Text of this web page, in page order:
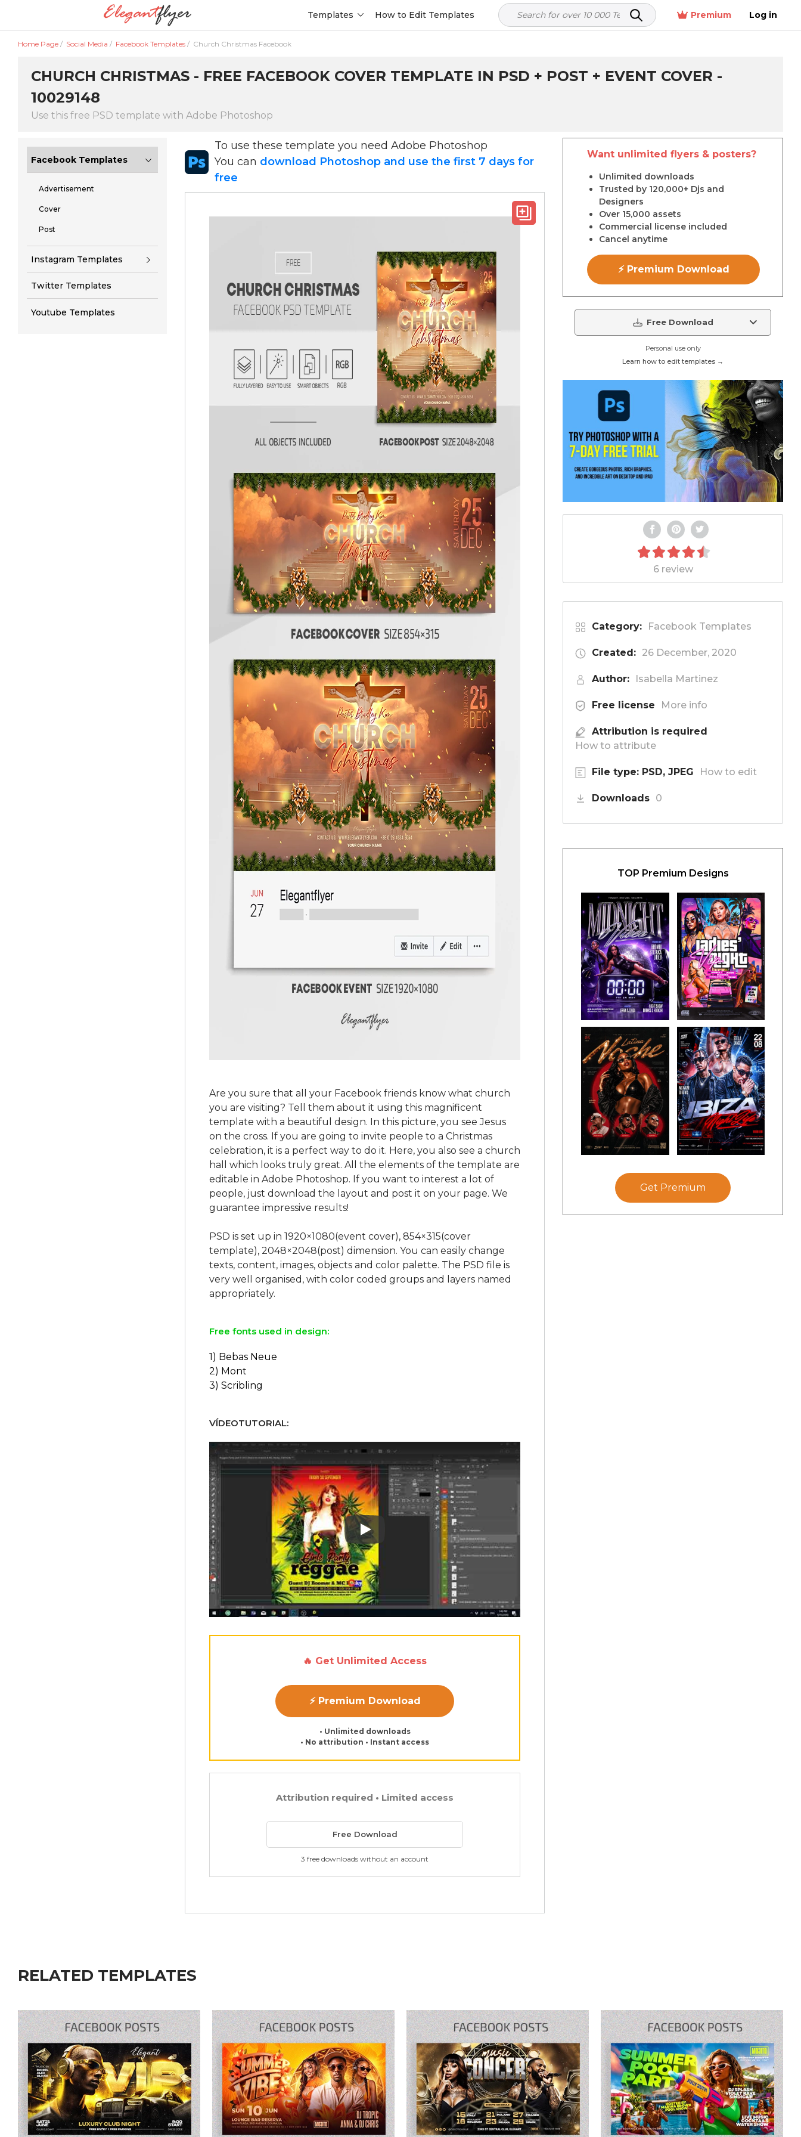
Templates How to Edit Templates Premium Log in
Home Page / Social Media / Facebook Templates / Church Christmas Facebook
CHURCH CHRISTMAS - FREE FACEBOOK COVER TEMPLATE IN PSD + POST + EVENT COVER -
10029148
Use this free PSD template with Adobe Photoshop
Facebook Templates
Advertisement
Cover
Post
Instagram Templates
Twitter Templates
Youtube Templates
To use these template you need Adobe Photoshop
You can download Photoshop and use the first 7 days for
free
Are you sure that all your Facebook friends know what church
you are visiting? Tell them about it using this magnificent
template with a beautiful design. In this picture, you see Jesus
on the cross. If you are going to invite people to a Christmas
celebration, it is a perfect way to do it. Here, you also see a church
hall which looks truly great. All the elements of the template are
editable in Adobe Photoshop. If you want to interest a lot of
people, just download the layout and post it on your page. We
guarantee impressive results!
PSD is set up in 1920×1080(event cover), 854×315(cover
template), 2048×2048(post) dimension. You can easily change
texts, content, images, objects and color palette. The PSD file is
very well organised, with color coded groups and layers named
Free fonts used in design:
1) Bebas Neue
2) Mont
3) Scribling
VÍDEOTUTORIAL:
Play: Keynote (Google I/O '18)
🔥 Get Unlimited Access
⚡ Premium Download
• Unlimited downloads
• No attribution • Instant access
Attribution required • Limited access
Free Download
3 free downloads without an account
Want unlimited flyers & posters?
Unlimited downloads
Trusted by 120,000+ Djs and
Designers
Over 15,000 assets
Commercial license included
Cancel anytime
⚡ Premium Download
Free Download
Personal use only
Learn how to edit templates →
6 review
Category: Facebook Templates
Created: 26 December, 2020
Author: Isabella Martinez
Free license More info
Attribution is required
How to attribute
File type: PSD, JPEG How to edit
Downloads 0
TOP Premium Designs
Get Premium
RELATED TEMPLATES